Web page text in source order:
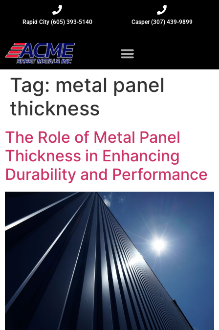
Rapid City (605) 393-5140 Casper (307) 439-9899
Tag: metal panel
thickness
The Role of Metal Panel
Thickness in Enhancing
Durability and Performance